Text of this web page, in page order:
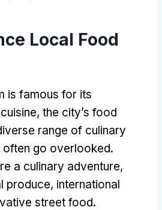
Local Food
is famous for its
the city’s food
range of culinary
go overlooked.
a culinary adventure,
produce, international
street food.